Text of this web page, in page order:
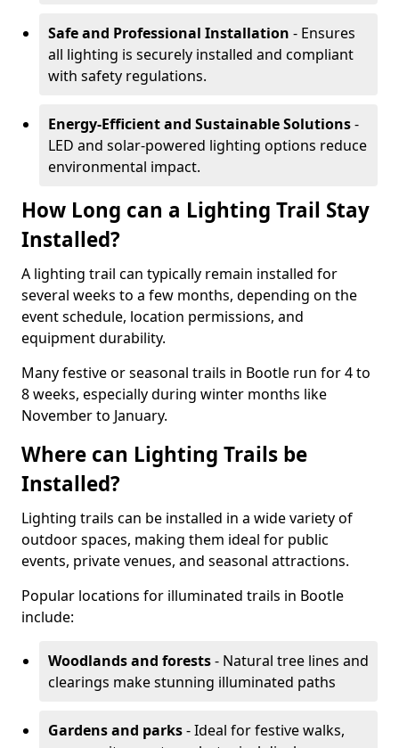
Safe and Professional Installation - Ensures
all lighting is securely installed and compliant
with safety regulations.
Energy-Efficient and Sustainable Solutions-
LED and solar-powered lighting options reduce
environmental impact.
How Long can a Lighting Trail Stay
Installed?
A lighting trail can typically remain installed for
several weeks to a few months, depending on the
event schedule, location permissions, and
equipment durability.
Many festive or seasonal trails in Bootle run for 4 to
8 weeks, especially during winter months like
November to January.
Where can Lighting Trails be
Installed?
Lighting trails can be installed in a wide variety of
outdoor spaces, making them ideal for public
events, private venues, and seasonal attractions.
Popular locations for illuminated trails in Bootle
include:
Woodlands and forests- Natural tree lines and
clearings make stunning illuminated paths
Gardens and parks- Ideal for festive walks,